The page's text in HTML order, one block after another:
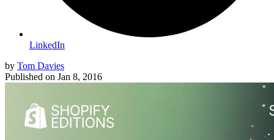
LinkedIn
by Tom Davies
Published on Jan 8, 2016